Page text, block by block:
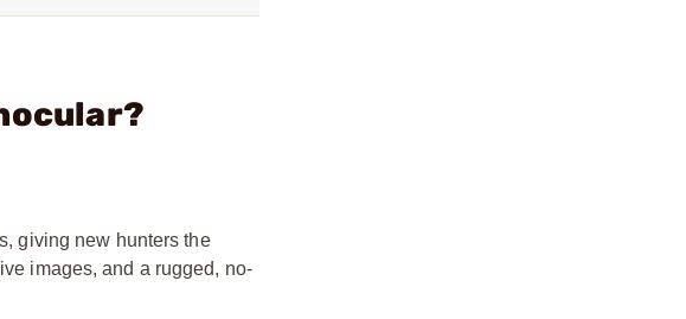
giving new hunters the
images, and a rugged, no-